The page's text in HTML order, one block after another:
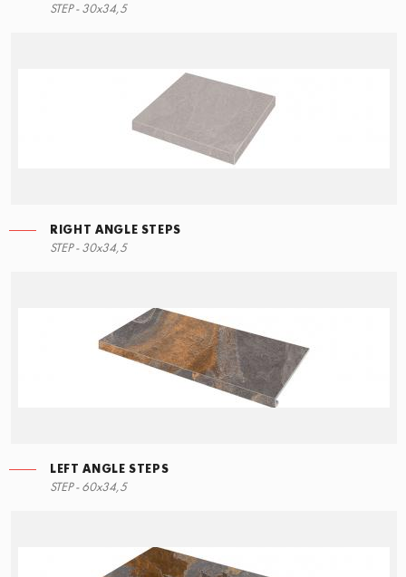
STEP - 30x34,5
RIGHT ANGLE STEPS
STEP - 30x34,5
LEFT ANGLE STEPS
STEP - 60x34,5